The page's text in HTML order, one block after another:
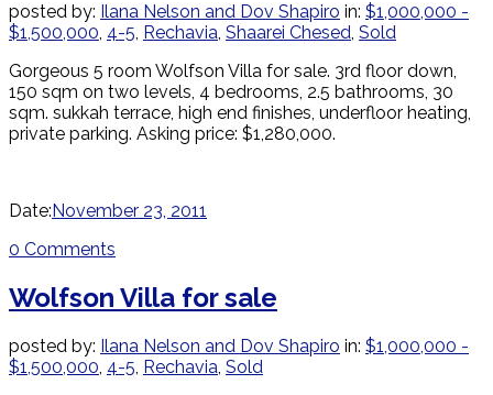
posted by: Ilana Nelson and Dov Shapiro in: $1,000,000 -
$1,500,000, 4-5, Rechavia, Shaarei Chesed, Sold
Gorgeous 5 room Wolfson Villa for sale. 3rd floor down,
150 sqm on two levels, 4 bedrooms, 2.5 bathrooms, 30
sqm. sukkah terrace, high end finishes, underfloor heating,
private parking. Asking price: $1,280,000.
Date: November 23, 2011
0 Comments
Wolfson Villa for sale
posted by: Ilana Nelson and Dov Shapiro in: $1,000,000 -
$1,500,000, 4-5, Rechavia, Sold